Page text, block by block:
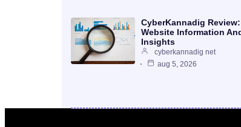
CyberKannadig Review:
Website Information
Insights
cyberkannadig net
aug 5, 2026